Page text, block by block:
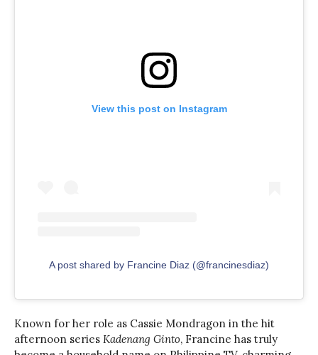
View this post on Instagram
A post shared by Francine Diaz (@francinesdiaz)
Known for her role as Cassie Mondragon in the hit
afternoon series Kadenang Ginto, Francine has truly